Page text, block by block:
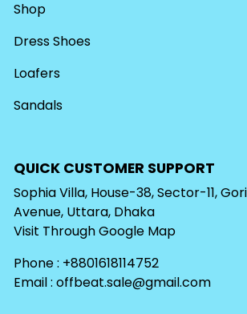
Shop
Dress Shoes
Loafers
Sandals
QUICK CUSTOMER SUPPORT
Sophia Villa, House-38, Sector-11,
Avenue, Uttara, Dhaka
Visit ThroughGoogle Map
Phone : +8801618114752
Email :offbeat.sale@gmail.com